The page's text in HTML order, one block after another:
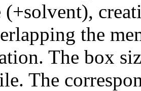
(+solvent),
the
The box
The